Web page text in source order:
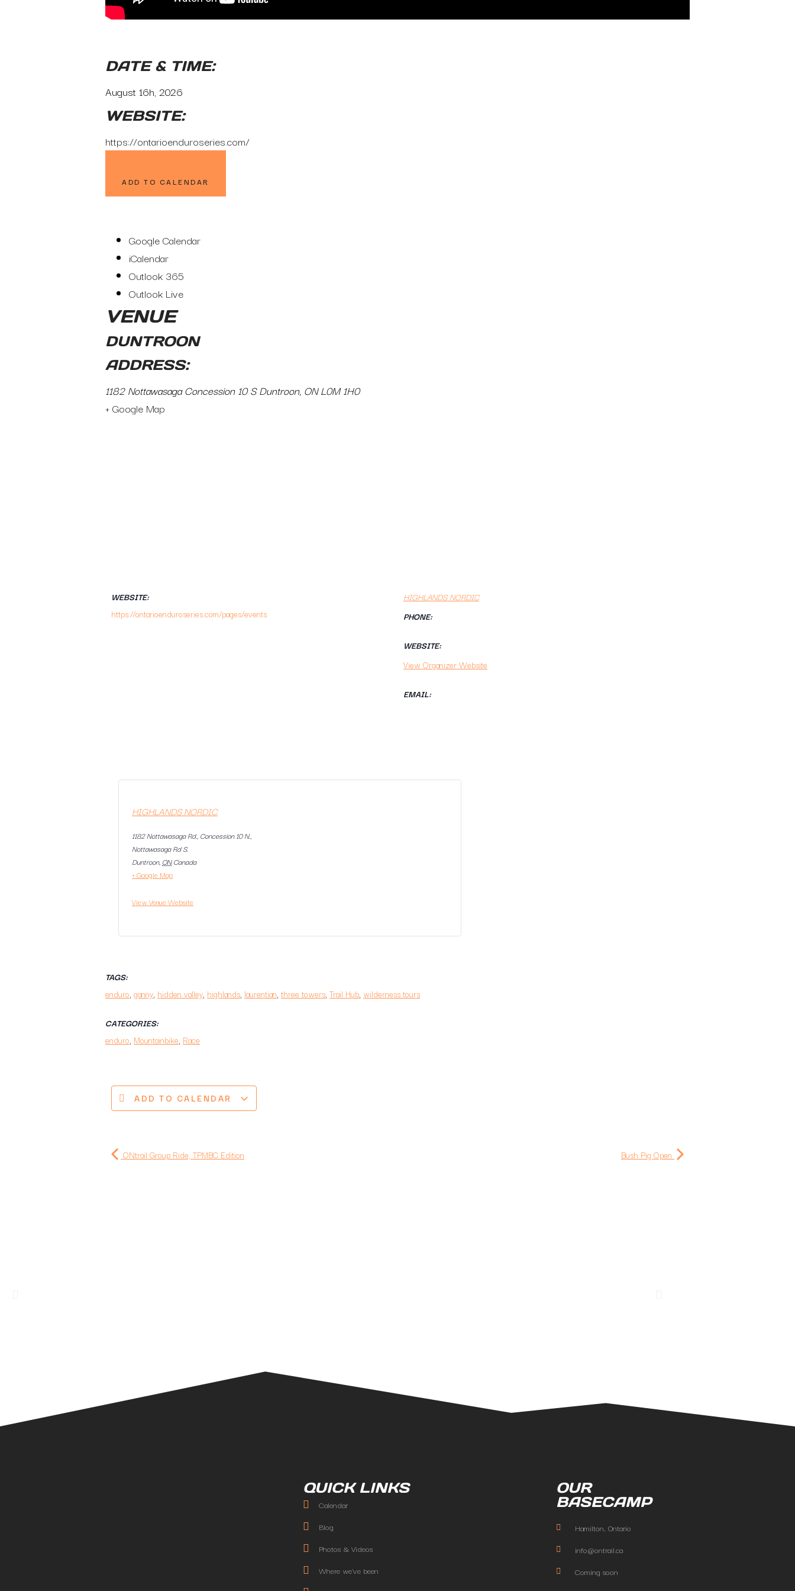
DATE & TIME:
August 16h, 2026
WEBSITE:
https://ontarioenduroseries.com/
ADD TO CALENDAR
Google Calendar
iCalendar
Outlook 365
Outlook Live
VENUE
DUNTROON
ADDRESS:
1182 Nottawasaga Concession 10 S Duntroon, ON L0M 1H0
+ Google Map
WEBSITE:
https://ontarioenduroseries.com/pages/events
HIGHLANDS NORDIC
PHONE:
WEBSITE:
View Organizer Website
EMAIL:
HIGHLANDS NORDIC
1182 Nottawasaga Rd., Concession 10 N.,
Nottawasaga Rd S.
Duntroon, ON Canada
+ Google Map
View Venue Website
TAGS:
enduro, ganny, hidden valley, highlands, laurentian, three towers, Trail Hub, wilderness tours
CATEGORIES:
enduro, Mountainbike, Race
ADD TO CALENDAR
ONtrail Group Ride, TPMBC Edition Bush Pig Open
QUICK LINKS
Calendar
Blog
Photos & Videos
Where we've been
OUR
BASECAMP
Hamilton, Ontario
info@ontrail.ca
Coming soon